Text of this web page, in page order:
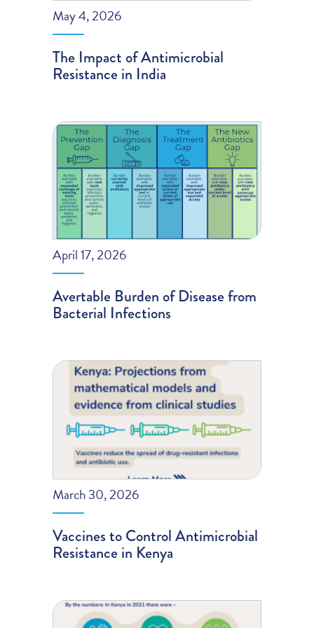
May 4, 2026
The Impact of Antimicrobial
Resistance in India
April 17, 2026
Avertable Burden of Disease from
Bacterial Infections
March 30, 2026
Vaccines to Control Antimicrobial
Resistance in Kenya